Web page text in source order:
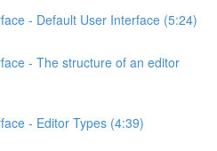
- Default User Interface (5:24)
- The structure of an editor
- Editor Types (4:39)